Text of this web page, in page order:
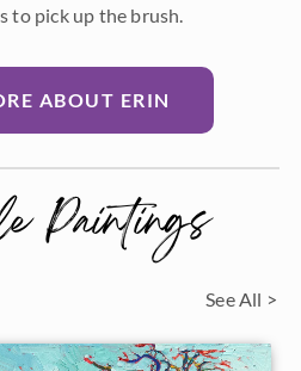
to pick up the brush.
ABOUT ERIN
Paintings
See All >